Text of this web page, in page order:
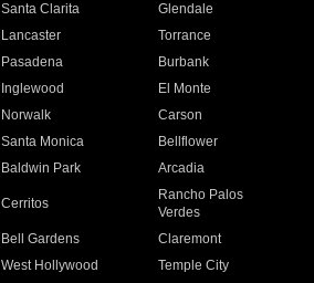
Santa Clarita
Glendale
Lancaster
Torrance
Pasadena
Burbank
Inglewood
El Monte
Norwalk
Carson
Santa Monica
Bellflower
Baldwin Park Arcadia
Cerritos
Rancho Palos
Verdes
Bell Gardens
Claremont
West Hollywood
Temple City